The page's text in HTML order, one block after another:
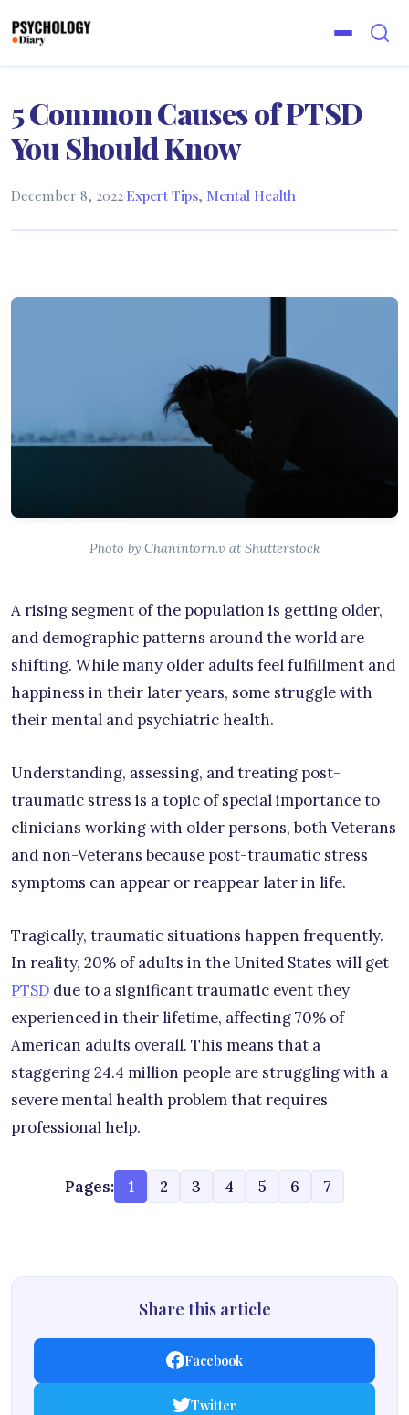
5 Common Causes of PTSD
You Should Know
December 8, 2022·Expert Tips, Mental Health
Photo by Chanintorn.v at Shutterstock
A rising segment of the population is getting older,
and demographic patterns around the world are
shifting. While many older adults feel fulfillment and
happiness in their later years, some struggle with
their mental and psychiatric health.
Understanding, assessing, and treating post-
traumatic stress is a topic of special importance to
clinicians working with older persons, both Veterans
and non-Veterans because post-traumatic stress
symptoms can appear or reappear later in life.
Tragically, traumatic situations happen frequently.
In reality, 20% of adults in the United States will get
PTSD due to a significant traumatic event they
experienced in their lifetime, affecting 70% of
American adults overall. This means that a
staggering 24.4 million people are struggling with a
severe mental health problem that requires
professional help.
Pages: 1 2 3 4 5 6 7
Share this article
Facebook
Twitter